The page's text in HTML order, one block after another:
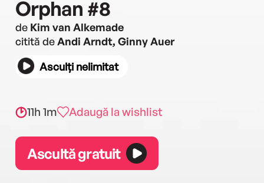
Orphan #8
de Kim van Alkemade
citită deAndi Arndt, Ginny Auer
Asculți nelimitat
11h 1m Adaugă la wishlist
Ascultă gratuit